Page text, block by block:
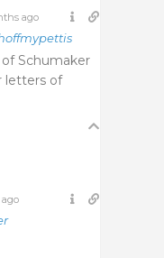
ago
Schumaker
letters of